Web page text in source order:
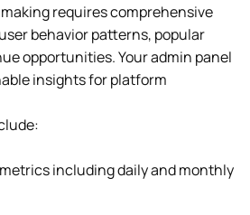
requires comprehensive
behavior patterns, popular
opportunities. Your admin panel
insights for platform
including daily and monthly